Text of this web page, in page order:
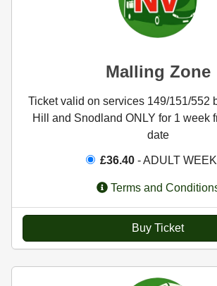
Malling Zone
Ticket valid on services 149/151/552
Hill and Snodland ONLY for 1 week
date
£36.40 - ADULT
Terms and
Buy Ticket